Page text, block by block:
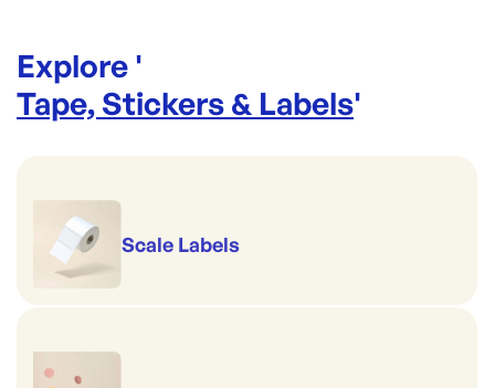
Explore '
Tape, Stickers & Labels'
Scale Labels